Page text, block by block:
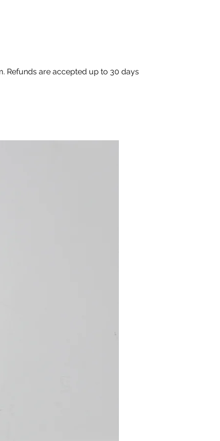
Refunds are accepted up to 30 days